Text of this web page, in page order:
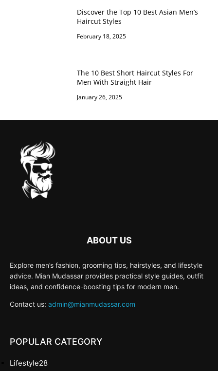
Discover the Top 10 Best Asian Men’s
Haircut Styles
February 18, 2025
The 10 Best Short Haircut Styles For
Men With Straight Hair
January 26, 2025
ABOUT US
Explore men’s fashion, grooming tips, hairstyles, and lifestyle
advice. Mian Mudassar provides practical style guides, outfit
ideas, and confidence-boosting tips for modern men.
Contact us: admin@mianmudassar.com
POPULAR CATEGORY
Lifestyle28